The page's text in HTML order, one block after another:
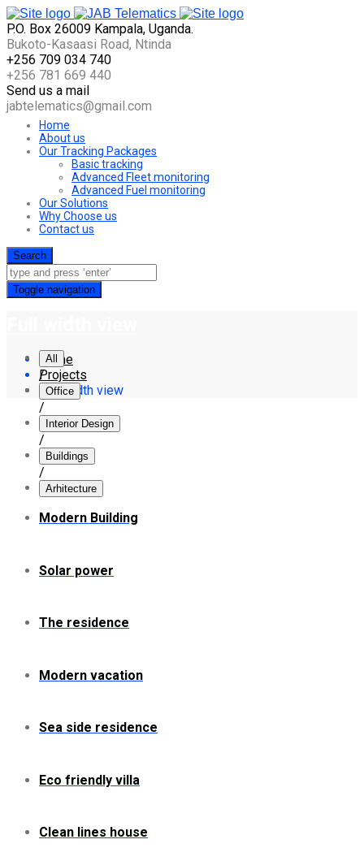
P.O. Box 26009 Kampala, Uganda.
Bukoto-Kasaasi Road, Ntinda
+256 709 034 740
+256 781 669 440
Send us a mail
jabtelematics@gmail.com
Home
About us
Our Tracking Packages
Basic tracking
Advanced Fleet monitoring
Advanced Fuel monitoring
Our Solutions
Why Choose us
Contact us
Search
Toggle navigation
Home
Projects
Full width view
All
/
Office
/
Interior Design
/
Buildings
/
Arhitecture
Modern Building
Solar power
The residence
Modern vacation
Sea side residence
Eco friendly villa
Clean lines house